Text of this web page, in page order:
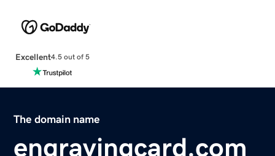
Excellent4.5 out of 5
The domain name
engravingcard.com